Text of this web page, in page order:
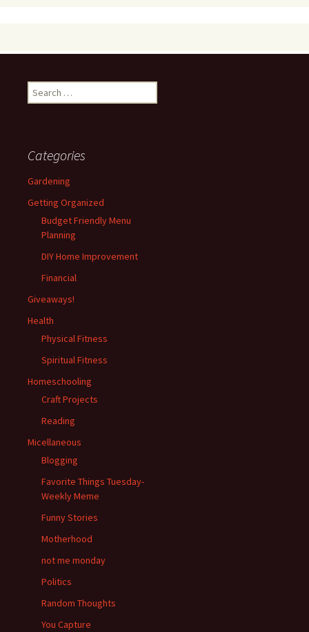
Search
for:
Categories
Gardening
Getting Organized
Budget Friendly Menu
Planning
DIY Home Improvement
Financial
Giveaways!
Health
Physical Fitness
Spiritual Fitness
Homeschooling
Craft Projects
Reading
Micellaneous
Blogging
Favorite Things Tuesday-
Weekly Meme
Funny Stories
Motherhood
not me monday
Politics
Random Thoughts
You Capture